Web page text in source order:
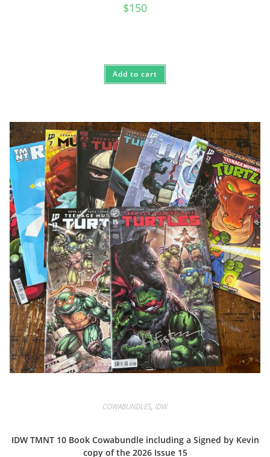
$150
Add to cart
COWABUNDLES, IDW
IDW TMNT 10 Book Cowabundle including a Signed by Kevin
copy of the 2026 Issue 15